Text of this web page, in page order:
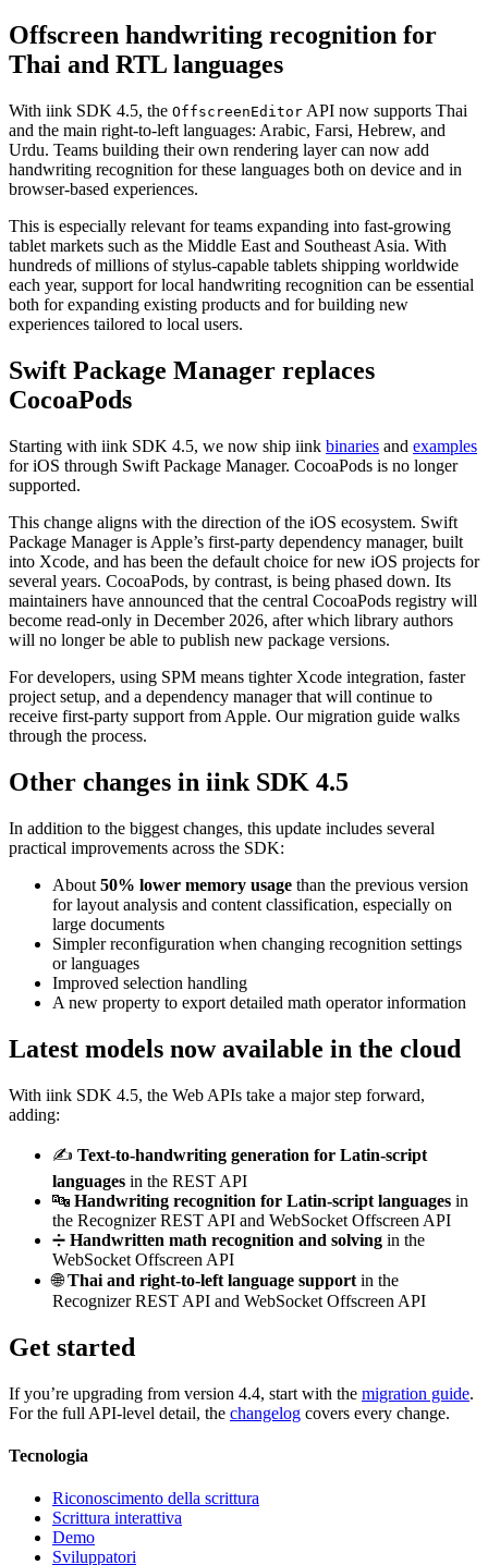
Offscreen handwriting recognition for
Thai and RTL languages
With iink SDK 4.5, the OffscreenEditor API now supports Thai
and the main right-to-left languages: Arabic, Farsi, Hebrew, and
Urdu. Teams building their own rendering layer can now add
handwriting recognition for these languages both on device and in
browser-based experiences.
This is especially relevant for teams expanding into fast-growing
tablet markets such as the Middle East and Southeast Asia. With
hundreds of millions of stylus-capable tablets shipping worldwide
each year, support for local handwriting recognition can be essential
both for expanding existing products and for building new
experiences tailored to local users.
Swift Package Manager replaces
CocoaPods
Starting with iink SDK 4.5, we now ship iink binaries and examples
for iOS through Swift Package Manager. CocoaPods is no longer
supported.
This change aligns with the direction of the iOS ecosystem. Swift
Package Manager is Apple’s first-party dependency manager, built
into Xcode, and has been the default choice for new iOS projects for
several years. CocoaPods, by contrast, is being phased down. Its
maintainers have announced that the central CocoaPods registry will
become read-only in December 2026, after which library authors
will no longer be able to publish new package versions.
For developers, using SPM means tighter Xcode integration, faster
project setup, and a dependency manager that will continue to
receive first-party support from Apple. Our migration guide walks
through the process.
Other changes in iink SDK 4.5
In addition to the biggest changes, this update includes several
practical improvements across the SDK:
About 50% lower memory usage than the previous version
for layout analysis and content classification, especially on
large documents
Simpler reconfiguration when changing recognition settings
or languages
Improved selection handling
A new property to export detailed math operator information
Latest models now available in the cloud
With iink SDK 4.5, the Web APIs take a major step forward,
adding:
✍️ Text-to-handwriting generation for Latin-script
languages in the REST API
🔤 Handwriting recognition for Latin-script languages in
the Recognizer REST API and WebSocket Offscreen API
➗ Handwritten math recognition and solving in the
WebSocket Offscreen API
🌐Thai and right-to-left language support in the
Recognizer REST API and WebSocket Offscreen API
Get started
If you’re upgrading from version 4.4, start with the migration guide.
For the full API-level detail, the changelog covers every change.
Tecnologia
Riconoscimento della scrittura
Scrittura interattiva
Demo
Sviluppatori